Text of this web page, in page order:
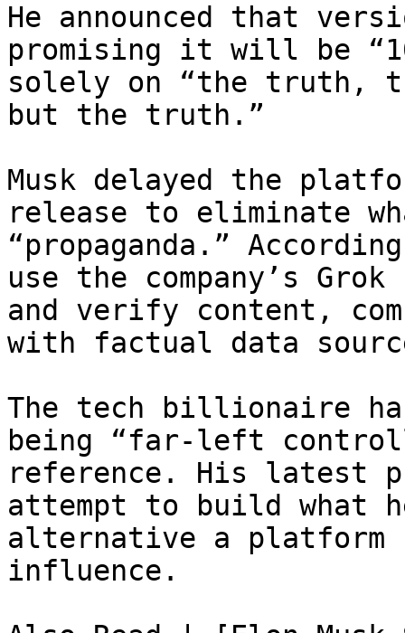
He announced that
promising it will be
solely on “the truth,
but the truth.”
Musk delayed the
release to eliminate
“propaganda.”
use the company’s
and verify content,
with factual data
The tech billionaire
being “far-left
reference. His latest
attempt to build what
alternative a platform
influence.